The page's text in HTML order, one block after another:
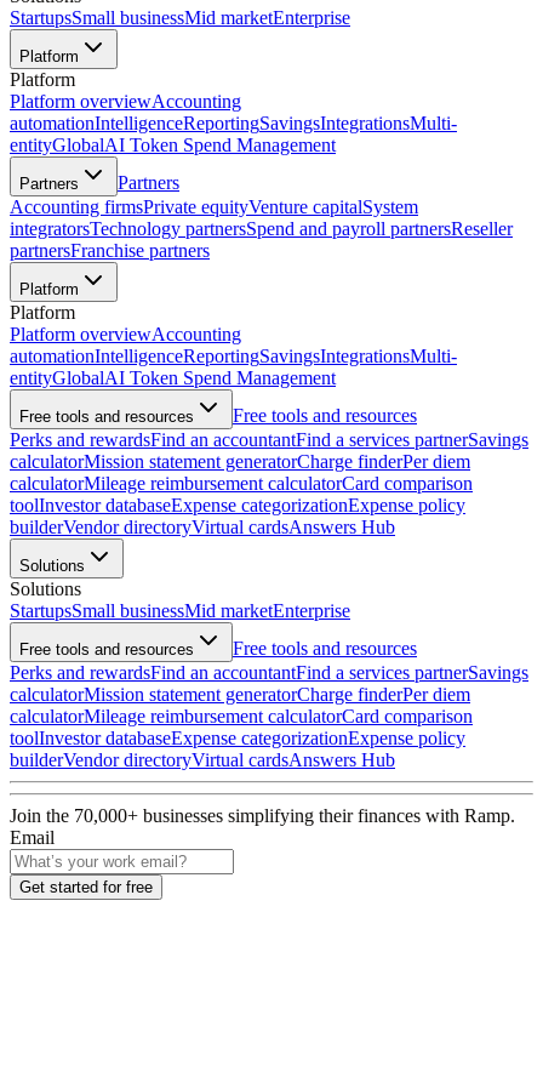
StartupsSmall businessMid marketEnterprise
Platform
Platform
Platform overviewAccounting
automationIntelligenceReportingSavingsIntegrationsMulti-
entityGlobalAI Token Spend Management
Partners
Partners
Accounting firmsPrivate equityVenture capitalSystem
integratorsTechnology partnersSpend and payroll partnersReseller
partnersFranchise partners
Platform
Platform
Platform overviewAccounting
automationIntelligenceReportingSavingsIntegrationsMulti-
entityGlobalAI Token Spend Management
Free tools and resources
Free tools and resources
Perks and rewardsFind an accountantFind a services partnerSavings
calculatorMission statement generatorCharge finderPer diem
calculatorMileage reimbursement calculatorCard comparison
toolInvestor databaseExpense categorizationExpense policy
builderVendor directoryVirtual cardsAnswers Hub
Solutions
Solutions
StartupsSmall businessMid marketEnterprise
Free tools and resources
Free tools and resources
Perks and rewardsFind an accountantFind a services partnerSavings
calculatorMission statement generatorCharge finderPer diem
calculatorMileage reimbursement calculatorCard comparison
toolInvestor databaseExpense categorizationExpense policy
builderVendor directoryVirtual cardsAnswers Hub
Join the 70,000+ businesses simplifying their finances with Ramp.
Email
Get started for free